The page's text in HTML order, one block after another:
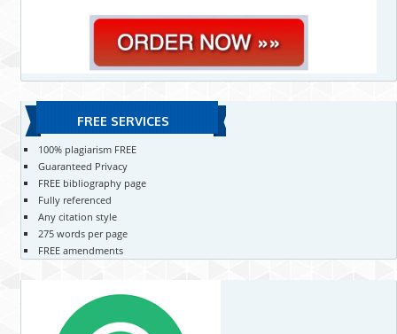
FREE SERVICES
100% plagiarism FREE
Guaranteed Privacy
FREE bibliography page
Fully referenced
Any citation style
275 words per page
FREE amendments